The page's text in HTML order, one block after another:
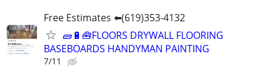
Free Estimates ⬅️(619)353-4132
🧱🔋🧰FLOORS DRYWALL FLOORING
BASEBOARDS HANDYMAN PAINTING
7/11